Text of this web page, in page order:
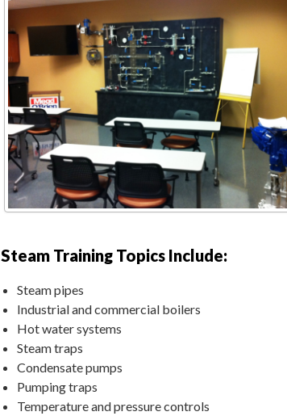
Steam Training Topics Include:
Steam pipes
Industrial and commercial boilers
Hot water systems
Steam traps
Condensate pumps
Pumping traps
Temperature and pressure controls